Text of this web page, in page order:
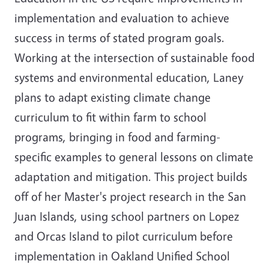
implementation and evaluation to achieve
success in terms of stated program goals.
Working at the intersection of sustainable food
systems and environmental education, Laney
plans to adapt existing climate change
curriculum to fit within farm to school
programs, bringing in food and farming-
specific examples to general lessons on climate
adaptation and mitigation. This project builds
off of her Master's project research in the San
Juan Islands, using school partners on Lopez
and Orcas Island to pilot curriculum before
implementation in Oakland Unified School